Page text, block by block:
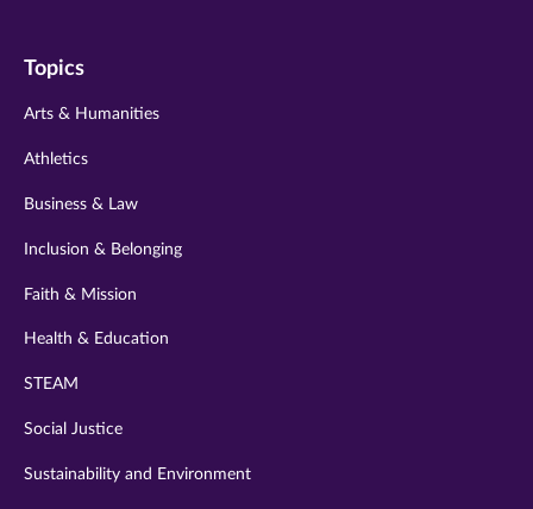
twitter
instagram
Topics
Arts & Humanities
Athletics
Business & Law
Inclusion & Belonging
Faith & Mission
Health & Education
STEAM
Social Justice
Sustainability and Environment